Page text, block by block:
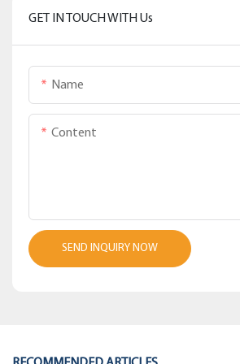
GET IN TOUCH WITH Us
Name
Content
SEND INQUIRY NOW